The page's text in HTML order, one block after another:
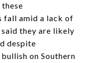
fall amid a lack of
they are likely
despite
on Southern